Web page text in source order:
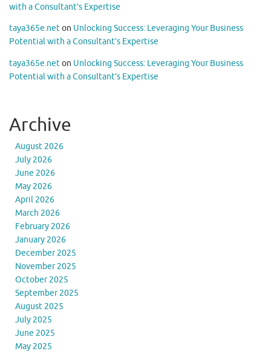
with a Consultant’s Expertise
taya365e.neton Unlocking Success: Leveraging Your Business
Potential with a Consultant’s Expertise
taya365e.neton Unlocking Success: Leveraging Your Business
Potential with a Consultant’s Expertise
Archive
August 2026
July 2026
June 2026
May 2026
April 2026
March 2026
February 2026
January 2026
December 2025
November 2025
October 2025
September 2025
August 2025
July 2025
June 2025
May 2025